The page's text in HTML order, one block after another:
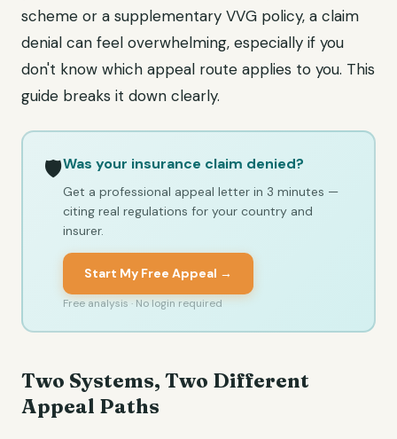
scheme or a supplementary VVG policy, a claim
denial can feel overwhelming, especially if you
don't know which appeal route applies to you. This
guide breaks it down clearly.
🛡️Was your insurance claim denied?
Get a professional appeal letter in 3 minutes —
citing real regulations for your country and
insurer.
Start My Free Appeal →
Free analysis · No login required
Two Systems, Two Different
Appeal Paths